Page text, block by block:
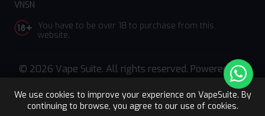
We use cookies to improve your experience on VapeSuite. By
continuing to browse, you agree to our use of cookies.
Upto 15% OFF Register
VNSN
You have to be over 18 to purchase from this
website.
© 2026 Vape Suite. All rights reserved. Powered